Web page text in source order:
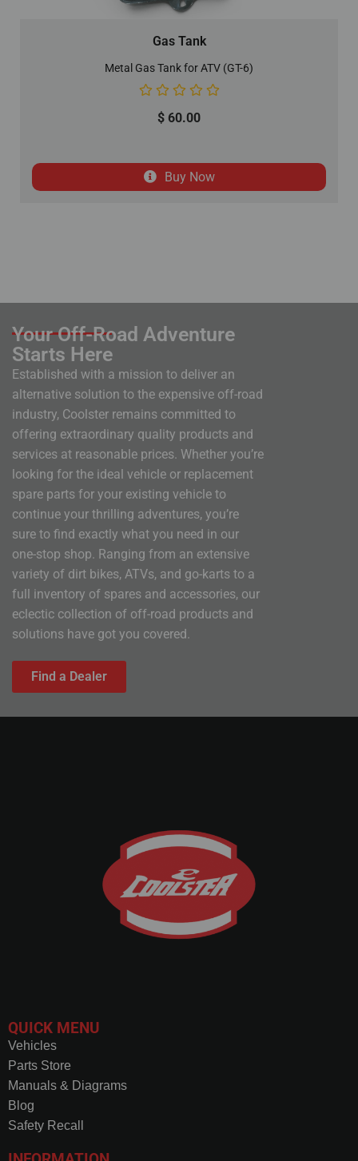
Gas Tank
Metal Gas Tank for ATV (GT-6)
$ 60.00
Buy Now
Your Off-Road Adventure
Starts Here
Established with a mission to deliver an
alternative solution to the expensive off-road
industry, Coolster remains committed to
offering extraordinary quality products and
services at reasonable prices. Whether you’re
looking for the ideal vehicle or replacement
spare parts for your existing vehicle to
continue your thrilling adventures, you’re
sure to find exactly what you need in our
one-stop shop. Ranging from an extensive
variety of dirt bikes, ATVs, and go-karts to a
full inventory of spares and accessories, our
eclectic collection of off-road products and
solutions have got you covered.
Find a Dealer
QUICK MENU
Vehicles
Parts Store
Manuals & Diagrams
Blog
Safety Recall